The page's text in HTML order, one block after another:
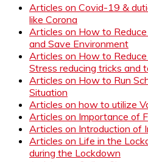
Articles on Covid-19 &
like Corona
Articles on How to
and Save Environment
Articles on How to
Stress reducing tricks and
Articles on How to Run
Situation
Articles on how to utilize
Articles on Importance of
Articles on Introduction of
Articles on Life in the
during the Lockdown